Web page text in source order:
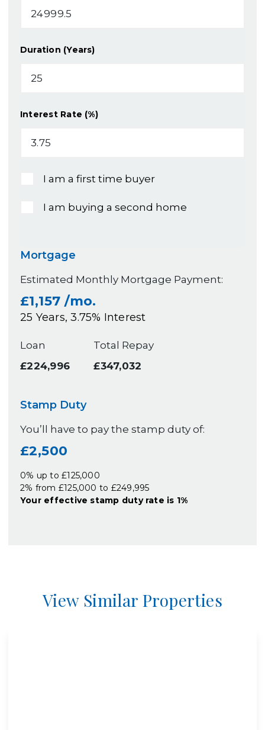
Duration (Years)
Interest Rate (%)
I am a first time buyer
I am buying a second home
Mortgage
Estimated Monthly Mortgage Payment:
£1,157 /mo.
25 Years,3.75% Interest
Loan
£224,996
Total Repay
£347,032
Stamp Duty
You’ll have to pay the stamp duty of:
£2,500
0% up to £125,000
2% from £125,000 to £249,995
Your effective stamp duty rate is 1%
View Similar Properties